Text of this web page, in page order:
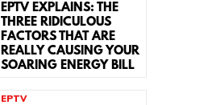
EPTV EXPLAINS: THE
THREE RIDICULOUS
FACTORS THAT ARE
REALLY CAUSING YOUR
SOARING ENERGY BILL
EPTV